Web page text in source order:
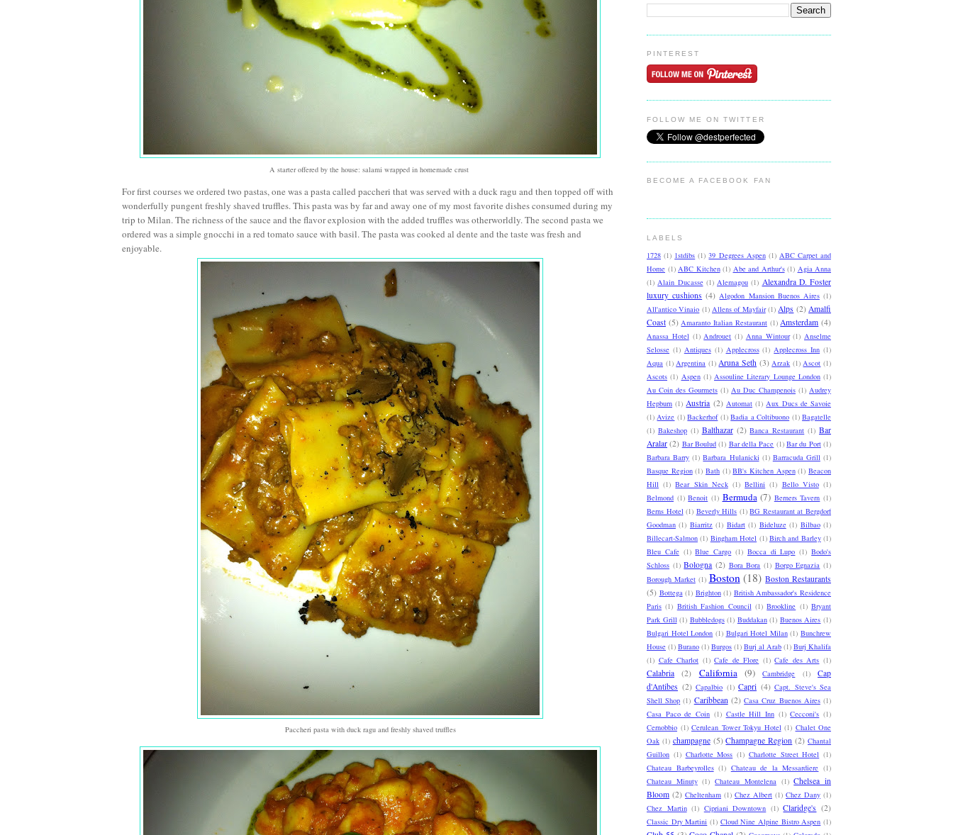
A starter offered by the house: salami wrapped in homemade crust
For first courses we ordered two pastas, one was a pasta called paccheri that was served with a duck ragu and then topped off with
wonderfully pungent freshly shaved truffles. This pasta was by far and away one of my most favorite dishes consumed during my
trip to Milan. The richness of the sauce and the flavor explosion with the added truffles was otherworldly. The second pasta we
ordered was a simple gnocchi in a red tomato sauce with basil. The pasta was cooked al dente and the taste was fresh and
enjoyable.
Paccheri pasta with duck ragu and freshly shaved truffles
PINTEREST
FOLLOW ME ON TWITTER
BECOME A FACEBOOK FAN
LABELS
1728 (1) 1stdibs (1) 39 Degrees Aspen (1) ABC Carpet and
Home (1) ABC Kitchen (1) Abe and Arthur's (1) Agia Anna
(1) Alain Ducasse (1) Alemagou (1) Alexandra D. Foster
luxury cushions (4) Algodon Mansion Buenos Aires (1)
All'antico Vinaio (1) Allens of Mayfair (1) Alps (2) Amalfi
Coast (5) Amaranto Italian Restaurant (1) Amsterdam (4)
Anassa Hotel (1) Androuet (1) Anna Wintour (1) Anselme
Selosse (1) Antiques (1) Applecross (1) Applecross Inn (1)
Aqua (1) Argentina (1) Aruna Seth (3) Arzak (1) Ascot (1)
Ascots (1) Aspen (1) Assouline Literary Lounge London (1)
Au Coin des Gourmets (1) Au Duc Champenois (1) Audrey
Hepburn (1) Austria (2) Automat (1) Aux Ducs de Savoie
(1) Avize (1) Backerhof (1) Badia a Coltibuono (1) Bagatelle
(1) Bakeshop (1) Balthazar (2) Banca Restaurant (1) Bar
Aralar (2) Bar Boulud (1) Bar della Pace (1) Bar du Port (1)
Barbara Barry (1) Barbara Hulanicki (1) Barracuda Grill (1)
Basque Region (1) Bath (1) BB's Kitchen Aspen (1) Beacon
Hill (1) Bear Skin Neck (1) Bellini (1) Bello Visto (1)
Belmond (1) Benoit (1) Bermuda (7) Berners Tavern (1)
Berns Hotel (1) Beverly Hills (1) BG Restaurant at Bergdorf
Goodman (1) Biarritz (1) Bidart (1) Bideluze (1) Bilbao (1)
Billecart-Salmon (1) Bingham Hotel (1) Birch and Barley (1)
Bleu Cafe (1) Blue Cargo (1) Bocca di Lupo (1) Bodo's
Schloss (1) Bologna (2) Bora Bora (1) Borgo Egnazia (1)
Borough Market (1) Boston (18) Boston Restaurants
(5) Bottega (1) Brighton (1) British Ambassador's Residence
Paris (1) British Fashion Council (1) Brookline (1) Bryant
Park Grill (1) Bubbledogs (1) Buddakan (1) Buenos Aires (1)
Bulgari Hotel London (1) Bulgari Hotel Milan (1) Bunchrew
House (1) Burano (1) Burgos (1) Burj al Arab (1) Burj Khalifa
(1) Cafe Charlot (1) Cafe de Flore (1) Cafe des Arts (1)
Calabria (2) California (9) Cambridge (1)
Cap
d'Antibes (2) Capalbio (1) Capri (4) Capt. Steve's Sea
Shell Shop (1) Caribbean (2) Casa Cruz Buenos Aires (1)
Casa Paco de Coin (1) Castle Hill Inn (1) Cecconi's (1)
Cernobbio (1) Cerulean Tower Tokyu Hotel (1) Chalet One
Oak (1) champagne (5) Champagne Region (2) Chantal
Guillon (1) Charlotte Moss (1) Charlotte Street Hotel (1)
Chateau Barbeyrolles (1) Chateau de la Messardiere (1)
Chateau Minuty (1) Chateau Montelena (1) Chelsea in
Bloom (2) Cheltenham (1) Chez Albert (1) Chez Dany (1)
Chez Martin (1) Cipriani Downtown (1) Claridge's (2)
Classic Dry Martini (1) Cloud Nine Alpine Bistro Aspen (1)